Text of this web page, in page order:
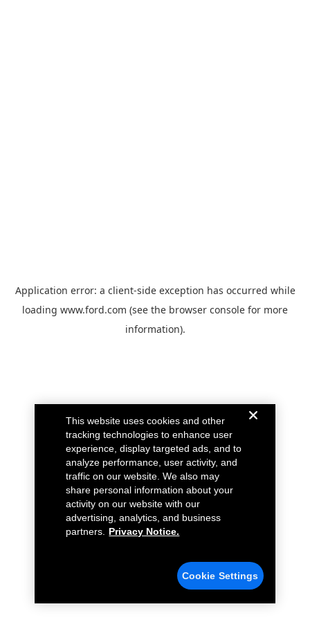
Application error: a client-side exception has occurred while
loading www.ford.com (see the browser console for more
information).
This website uses cookies and other
tracking technologies to enhance user
experience, display targeted ads, and to
analyze performance, user activity, and
traffic on our website. We also may
share personal information about your
activity on our website with our
advertising, analytics, and business
partners.
Privacy Notice.
Cookie Settings